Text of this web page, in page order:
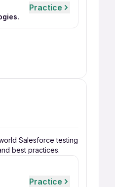
Practice
Salesforce testing
best practices.
Practice